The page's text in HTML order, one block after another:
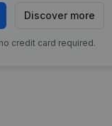
Discover more
credit card required.